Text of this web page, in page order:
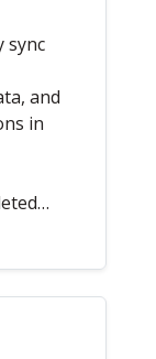
sync
and
in